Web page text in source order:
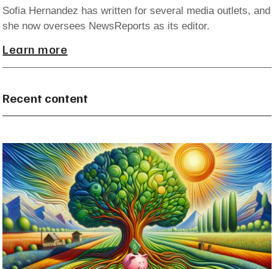
Sofia Hernandez has written for several media outlets, and
she now oversees NewsReports as its editor.
Learn more
Recent content